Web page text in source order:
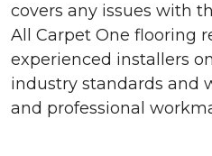
covers any issues with
All Carpet One flooring
experienced installers
industry standards and
and professional